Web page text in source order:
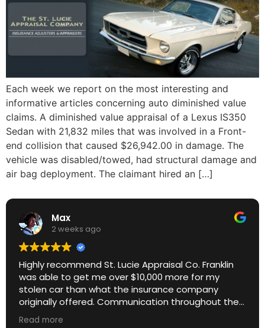
Each week we report on the most interesting and
informative articles concerning auto diminished value
claims. A diminished value appraisal of a Lexus IS350
Sedan with 21,832 miles that was involved in a Front-
end collision that caused $26,942.00 in damage. The
vehicle was disabled/towed, had structural damage and
air bag deployment. The claimant hired an […]
Max
2 weeks ago
Highly recommend St. Lucie Appraisal Co. Franklin
was able to get me over $10,000 more for my
stolen car than what the insurance company
originally offered. Communication throughout the
process was excellent. Great ROI.
Read more